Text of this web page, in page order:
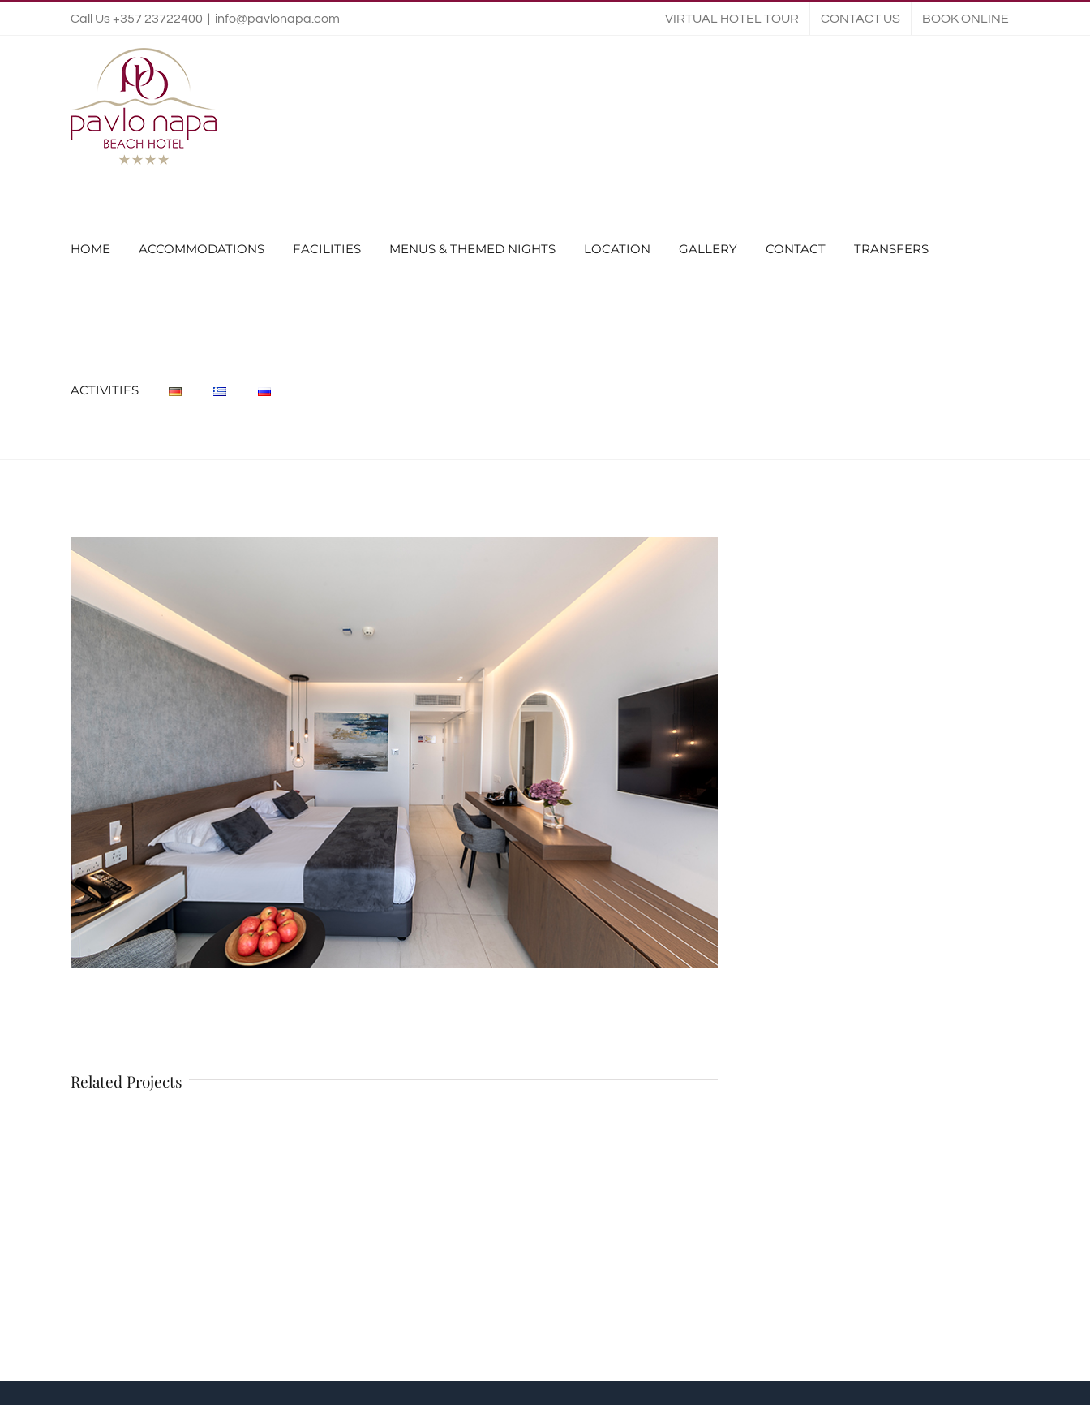
Call Us +357 23722400 info@pavlonapa.com VIRTUAL HOTEL TOUR CONTACT US BOOK ONLINE
HOME ACCOMMODATIONS FACILITIES MENUS & THEMED NIGHTS LOCATION GALLERY CONTACT TRANSFERS
ACTIVITIES
View
Larger
Image
Related Projects